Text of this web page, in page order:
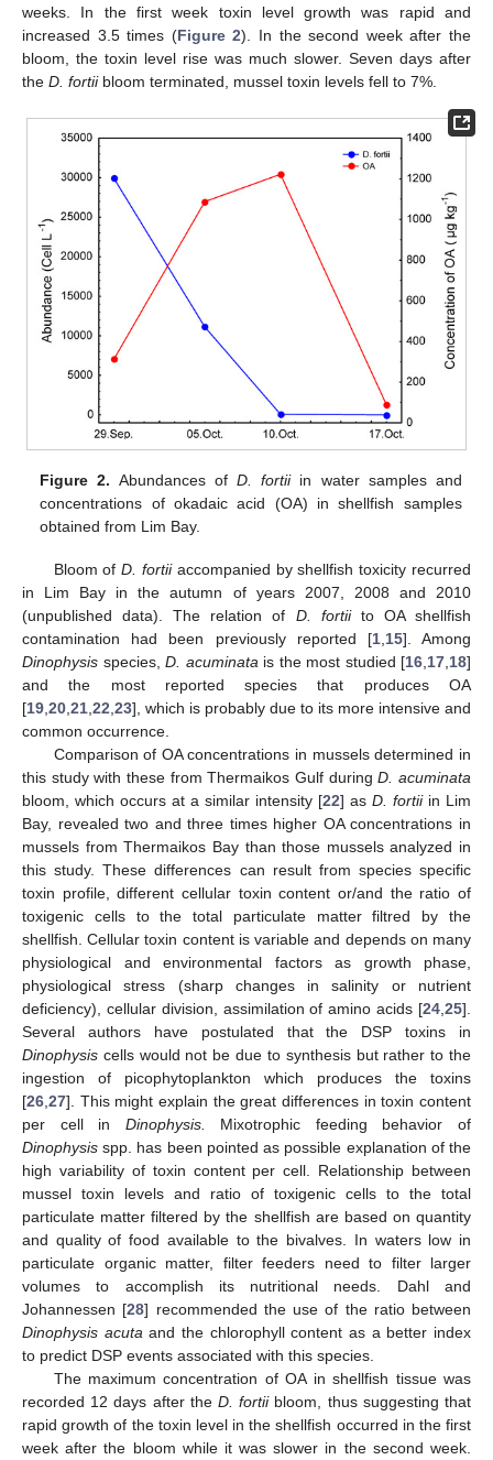
weeks. In the first week toxin level growth was rapid and
increased 3.5 times (Figure 2). In the second week after the
bloom, the toxin level rise was much slower. Seven days after
the D. fortiibloom terminated, mussel toxin levels fell to 7%.
Figure 2. Abundances of D. fortiiin water samples and
concentrations of okadaic acid (OA) in shellfish samples
obtained from Lim Bay.
Bloom ofD. fortiiaccompanied by shellfish toxicity recurred
in Lim Bay in the autumn of years 2007, 2008 and 2010
(unpublished data). The relation of D. fortiito OA shellfish
contamination had been previously reported [1, 15]. Among
Dinophysis species, D. acuminata is the most studied [16 17 18]
and the most reported species that produces OA
[19 20 21 22 23], which is probably due to its more intensive and
common occurrence.
Comparison of OA concentrations in mussels determined in
this study with these from Thermaikos Gulf duringD. acuminata
bloom, which occurs at a similar intensity [22] as D. fortiiin Lim
Bay, revealed two and three times higher OA concentrations in
mussels from Thermaikos Bay than those mussels analyzed in
this study. These differences can result from species specific
toxin profile, different cellular toxin content or/and the ratio of
toxigenic cells to the total particulate matter filtred by the
shellfish. Cellular toxin content is variable and depends on many
physiological and environmental factors as growth phase,
physiological stress (sharp changes in salinity or nutrient
deficiency), cellular division, assimilation of amino acids [24 25].
Several authors have postulated that the DSP toxins in
Dinophysis cells would not be due to synthesis but rather to the
ingestion of picophytoplankton which produces the toxins
[26 27]. This might explain the great differences in toxin content
per cell in Dinophysis.
Mixotrophic feeding behavior of
Dinophysis spp. has been pointed as possible explanation of the
high variability of toxin content per cell. Relationship between
mussel toxin levels and ratio of toxigenic cells to the total
particulate matter filtered by the shellfish are based on quantity
and quality of food available to the bivalves. In waters low in
particulate organic matter, filter feeders need to filter larger
volumes to accomplish its nutritional needs. Dahl and
Johannessen [28] recommended the use of the ratio between
Dinophysis acuta and the chlorophyll content as a better index
to predict DSP events associated with this species.
The maximum concentration of OA in shellfish tissue was
recorded 12 days after the D. fortiibloom, thus suggesting that
rapid growth of the toxin level in the shellfish occurred in the first
week after the bloom while it was slower in the second week.